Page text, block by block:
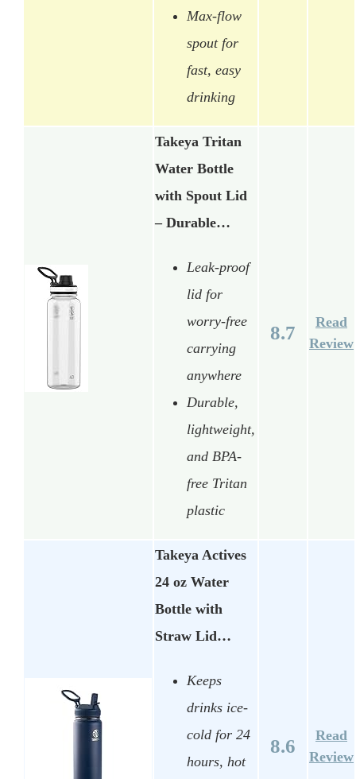
Max-flow
spout for
fast, easy
drinking
Takeya Tritan
Water Bottle
with Spout Lid
– Durable…
Leak-proof
lid for
worry-free
carrying
anywhere
Durable,
lightweight,
and BPA-
free Tritan
plastic
8.7
Read
Review
Takeya Actives
24 oz Water
Bottle with
Straw Lid…
Keeps
drinks ice-
cold for 24
hours, hot
8.6
Read
Review